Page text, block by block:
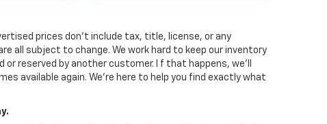
prices don’t include tax, title, license, or any
all subject to change. We work hard to keep our inventory
reserved by another customer. I f that happens, we’ll
available again. We’re here to help you find exactly what